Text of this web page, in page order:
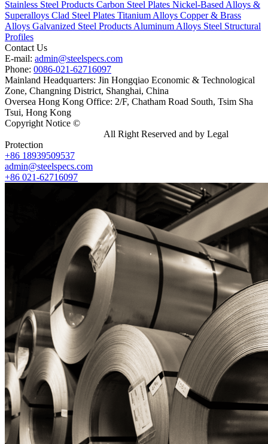
Stainless Steel Products Carbon Steel Plates Nickel-Based Alloys &
Superalloys Clad Steel Plates Titanium Alloys Copper & Brass
Alloys Galvanized Steel Products Aluminum Alloys Steel Structural
Profiles
Contact Us
E-mail: admin@steelspecs.com
Phone: 0086-021-62716097
Mainland Headquarters: Jin Hongqiao Economic & Technological
Zone, Changning District, Shanghai, China
Oversea Hong Kong Office: 2/F, Chatham Road South, Tsim Sha
Tsui, Hong Kong
Copyright Notice ©
All Right Reserved and by Legal
Protection
+86 18939509537
admin@steelspecs.com
+86 021-62716097